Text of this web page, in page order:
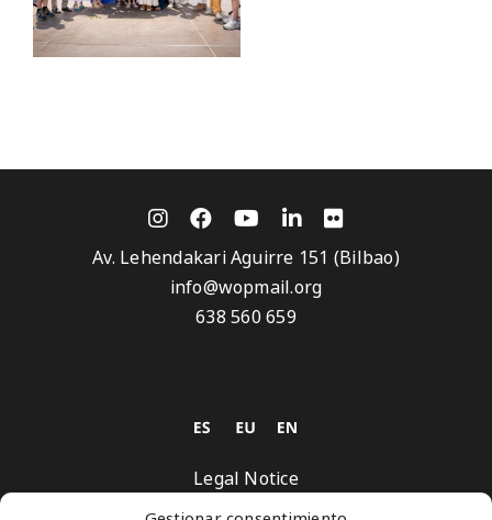
Av. Lehendakari Aguirre 151 (Bilbao)
info@wopmail.org
638 560 659
Legal Notice